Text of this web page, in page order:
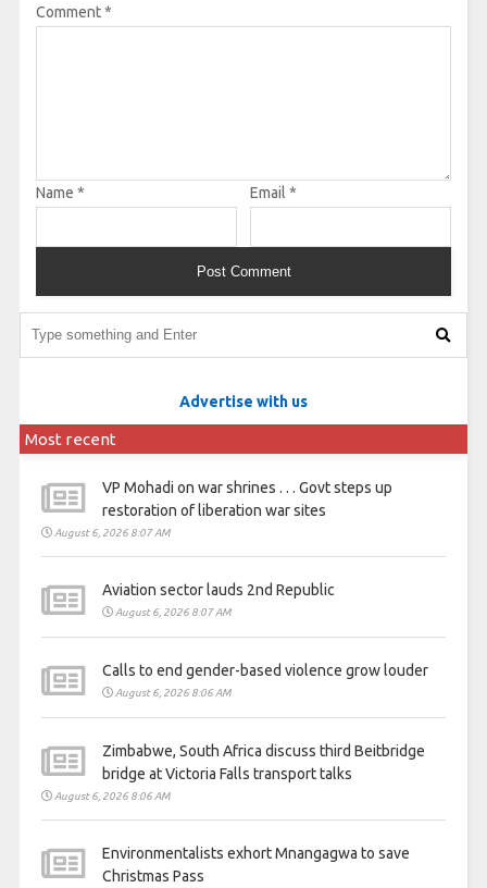
Comment*
Name * Email *
Advertise with us
Most recent
VP Mohadi on war shrines . . . Govt steps up
restoration of liberation war sites
August 6, 2026 8:07 AM
Aviation sector lauds 2nd Republic
August 6, 2026 8:07 AM
Calls to end gender-based violence grow louder
August 6, 2026 8:06 AM
Zimbabwe, South Africa discuss third Beitbridge
bridge at Victoria Falls transport talks
August 6, 2026 8:06 AM
Environmentalists exhort Mnangagwa to save
Christmas Pass